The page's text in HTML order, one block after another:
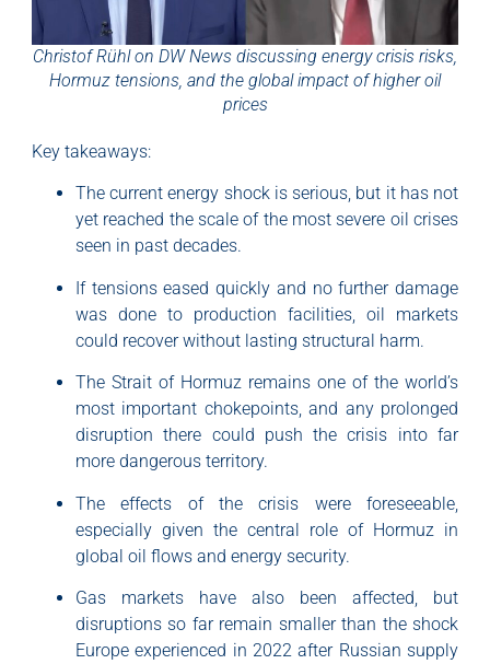
Christof Rühl on DW News discussing energy crisis risks,
Hormuz tensions, and the global impact of higher oil
prices
Key takeaways:
The current energy shock is serious, but it has not
yet reached the scale of the most severe oil crises
seen in past decades.
If tensions eased quickly and no further damage
was done to production facilities, oil markets
could recover without lasting structural harm.
The Strait of Hormuz remains one of the world’s
most important chokepoints, and any prolonged
disruption there could push the crisis into far
more dangerous territory.
The effects of the crisis were foreseeable,
especially given the central role of Hormuz in
global oil flows and energy security.
Gas markets have also been affected, but
disruptions so far remain smaller than the shock
Europe experienced in 2022 after Russian supply